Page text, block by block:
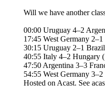
Will we have another
00:00 Uruguay 4–2
17:45 West Germany
30:15 Uruguay 2–1
40:55 Italy 4–2 Hungary
47:50 Argentina 3–3
54:55 West Germany
Hosted on Acast. See